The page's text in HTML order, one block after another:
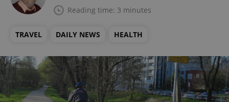
Reading time: 3 minutes
TRAVEL DAILY NEWS HEALTH